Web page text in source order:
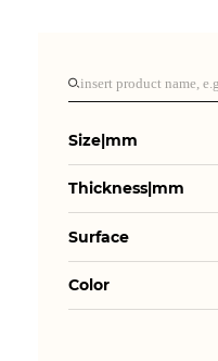
Size|mm
Thickness|mm
Surface
Color